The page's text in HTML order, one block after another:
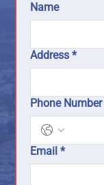
Name
Address *
Phone Number
Email *